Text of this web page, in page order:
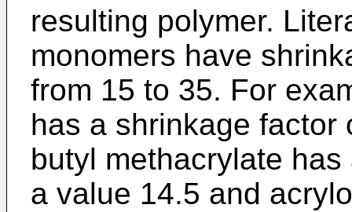
resulting polymer.
monomers have
from 15 to 35. For
has a shrinkage factor
butyl methacrylate
a value 14.5 and